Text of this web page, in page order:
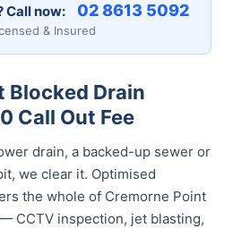
Call now: 02 8613 5092
& Insured
Blocked Drain
Call Out Fee
drain, a backed-up sewer or
we clear it. Optimised
the whole of Cremorne Point
CCTV inspection, jet blasting,